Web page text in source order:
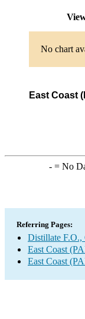
No chart
East Coast
-= No
Referring Pages:
Distillate F.O.,
East Coast
East Coast